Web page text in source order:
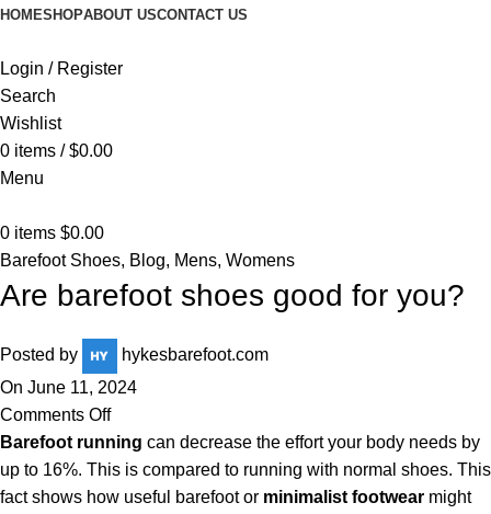
HOMESHOPABOUT USCONTACT US
Login / Register
Search
Wishlist
0 items / $0.00
Menu
0 items $0.00
Barefoot Shoes, Blog, Mens, Womens
Are barefoot shoes good for you?
Posted by
hykesbarefoot.com
On June 11, 2024
Comments Off
Barefoot running can decrease the effort your body needs by
up to 16%. This is compared to running with normal shoes. This
fact shows how useful barefoot or minimalist footwear might